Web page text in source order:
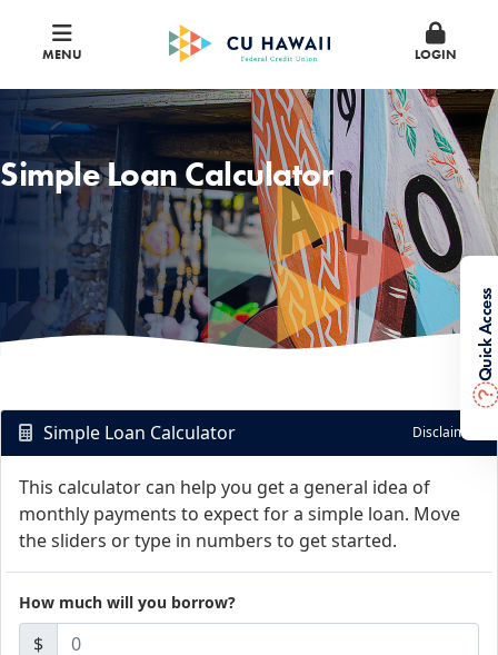
MENU LOGIN
?
Quick Access
Simple Loan Calculator
Simple Loan Calculator Disclaimer
This calculator can help you get a general idea of
monthly payments to expect for a simple loan. Move
the sliders or type in numbers to get started.
How much will you borrow?
$